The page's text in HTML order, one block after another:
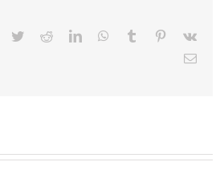
Facebook
TwitterRedditLinkedInWhatsApp
Tumblr Pinterest
Vk
Email